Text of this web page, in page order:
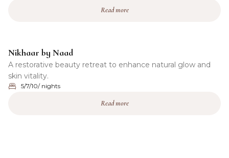
Read more
Nikhaar by Naad
A restorative beauty retreat to enhance natural glow and
skin vitality.
5/7/10/ nights
Read more